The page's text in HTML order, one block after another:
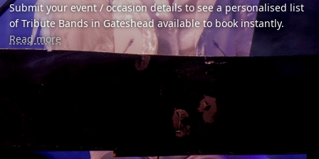
Submit your event / occasion details to see a personalised list
of Tribute Bands in Gateshead available to book instantly.
Read more